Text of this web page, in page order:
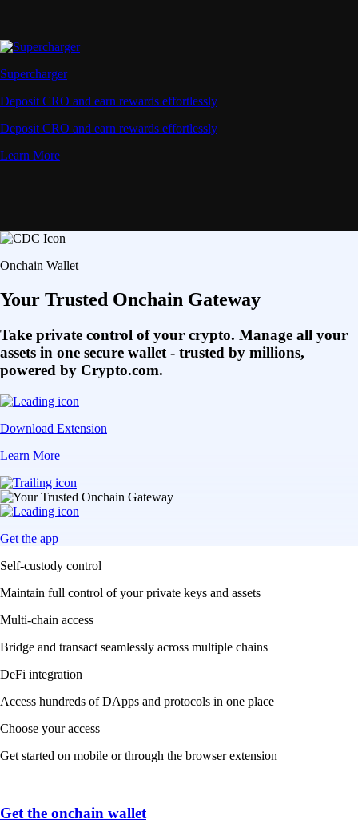
Supercharger
Deposit CRO and earn rewards effortlessly
Deposit CRO and earn rewards effortlessly
Learn More
Onchain Wallet
Your Trusted Onchain Gateway
Take private control of your crypto. Manage all your
assets in one secure wallet - trusted by millions,
powered by Crypto.com.
Download Extension
Learn More
Get the app
Self-custody control
Maintain full control of your private keys and assets
Multi-chain access
Bridge and transact seamlessly across multiple chains
DeFi integration
Access hundreds of DApps and protocols in one place
Choose your access
Get started on mobile or through the browser extension
Get the onchain wallet